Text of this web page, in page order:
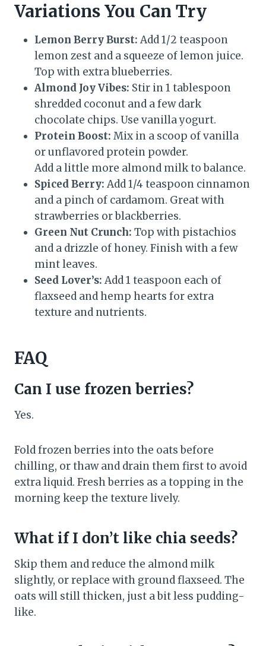
Variations You Can Try
Lemon Berry Burst: Add 1/2 teaspoon
lemon zest and a squeeze of lemon juice.
Top with extra blueberries.
Almond Joy Vibes: Stir in 1 tablespoon
shredded coconut and a few dark
chocolate chips. Use vanilla yogurt.
Protein Boost: Mix in a scoop of vanilla
or unflavored protein powder.
Add a little more almond milk to balance.
Spiced Berry: Add 1/4 teaspoon cinnamon
and a pinch of cardamom. Great with
strawberries or blackberries.
Green Nut Crunch: Top with pistachios
and a drizzle of honey. Finish with a few
mint leaves.
Seed Lover’s: Add 1 teaspoon each of
flaxseed and hemp hearts for extra
texture and nutrients.
FAQ
Can I use frozen berries?
Yes.
Fold frozen berries into the oats before
chilling, or thaw and drain them first to avoid
extra liquid. Fresh berries as a topping in the
morning keep the texture lively.
What if I don’t like chia seeds?
Skip them and reduce the almond milk
slightly, or replace with ground flaxseed. The
oats will still thicken, just a bit less pudding-
like.